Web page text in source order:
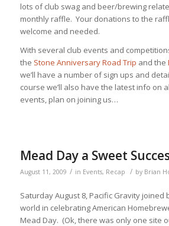
lots of club swag and beer/brewing
monthly raffle. Your donations to the
welcome and needed.
With several club events and
the Stone Anniversary Road Trip and the
we’ll have a number of sign ups and
course we’ll also have the latest info on
events, plan on joining us…
Mead Day a Sweet
August 11, 2009 / in Events, Recap / by Brian
Saturday August 8, Pacific Gravity
world in celebrating American
Mead Day. (Ok, there was only one site